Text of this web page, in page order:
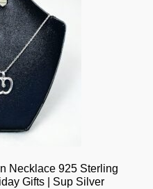
Necklace 925 Sterling
Gifts | Sup Silver